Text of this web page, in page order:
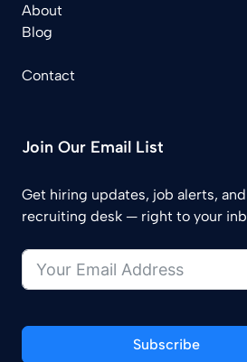
About
Blog
Contact
Join Our Email List
Get hiring updates, job alerts,
recruiting desk — right to your
Subscribe